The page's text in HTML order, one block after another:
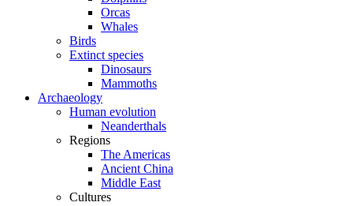
Orcas
Whales
Birds
Extinct species
Dinosaurs
Mammoths
Archaeology
Human evolution
Neanderthals
Regions
The Americas
Ancient China
Middle East
Cultures